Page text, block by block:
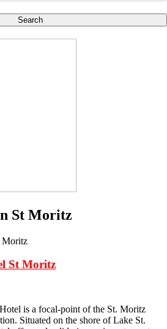
Search
St Moritz
St Moritz
is a focal-point of the St. Moritz
Situated on the shore of Lake St.